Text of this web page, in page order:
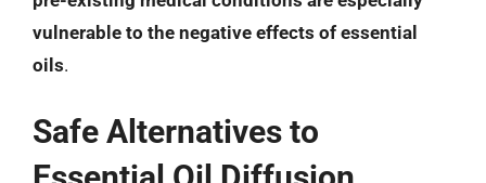
vulnerable to the negative effects of essential
oils.
Safe Alternatives to